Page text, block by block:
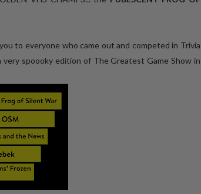
to everyone who came out and competed in Trivia
very spoooky edition of The Greatest Game Show in